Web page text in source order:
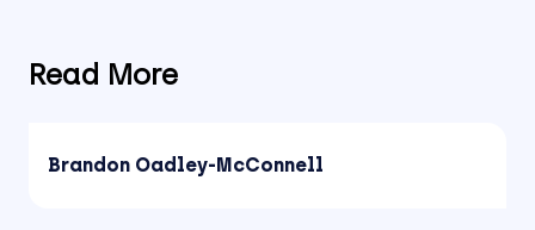
Read More
Brandon Oadley-McConnell